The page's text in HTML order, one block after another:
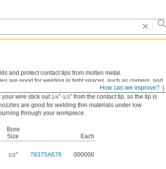
How can we improve?
and protect contact tips from molten metal.
are good for welding in tight spaces, such as corners, and
your wire stick out 1/4”-1/2” from the contact tip, so the tip is
are good for welding thin materials under low
through your workpiece.
Bore
Size
Each
1/2" 78375A676
000000